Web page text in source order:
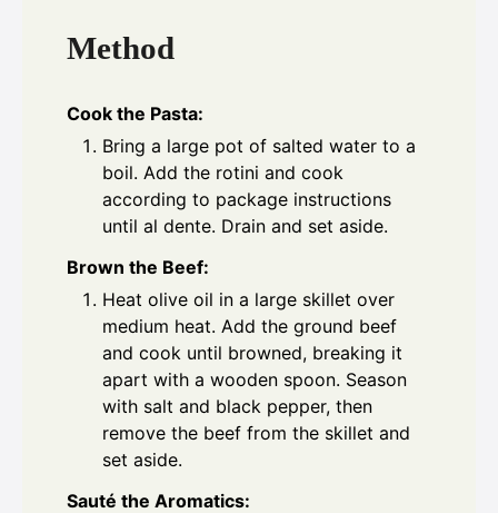
Method
Cook the Pasta:
Bring a large pot of salted water to a
boil. Add the rotini and cook
according to package instructions
until al dente. Drain and set aside.
Brown the Beef:
Heat olive oil in a large skillet over
medium heat. Add the ground beef
and cook until browned, breaking it
apart with a wooden spoon. Season
with salt and black pepper, then
remove the beef from the skillet and
set aside.
Sauté the Aromatics: